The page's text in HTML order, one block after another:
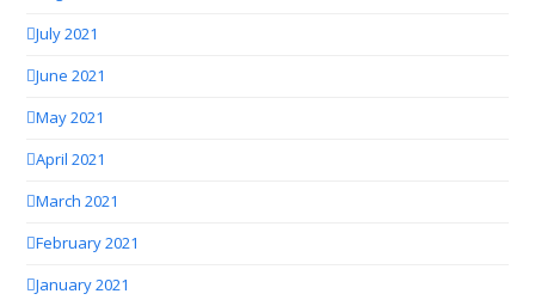
July 2021
June 2021
May 2021
April 2021
March 2021
February 2021
January 2021